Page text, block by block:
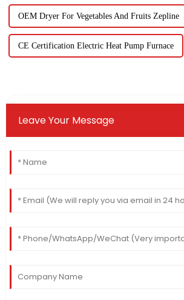
OEM Dryer For Vegetables And Fruits Zepline
CE Certification Electric Heat Pump Furnace
Leave Your Message